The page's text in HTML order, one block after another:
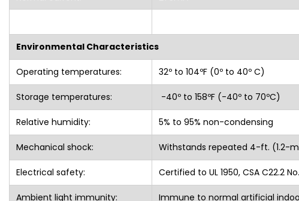
Environmental Characteristics
Operating temperatures: 32º to 104ºF (0º to 40º C)
Storage temperatures: -40º to 158ºF (-40º to 70ºC)
Relative humidity: 5% to 95% non-condensing
Mechanical shock: Withstands repeated 4-ft. (1.2-
Electrical safety: Certified to UL 1950, CSA C22.2
Ambient light immunity:
Immune to normal artificial